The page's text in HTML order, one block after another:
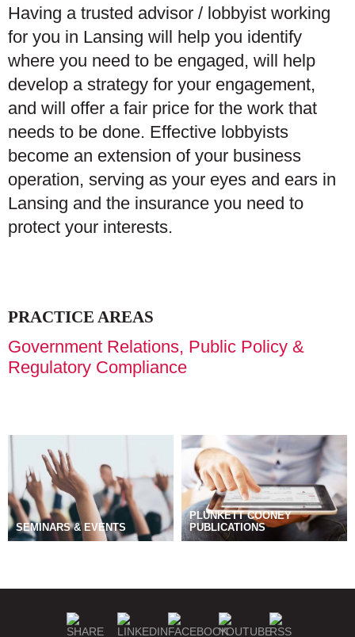
Having a trusted advisor / lobbyist working
for you in Lansing will help you identify
where you need to be engaged, will help
develop a strategy for your engagement,
and will offer a fair price for the work that
needs to be done. Effective lobbyists
become an extension of your business
operation, serving as your eyes and ears in
Lansing and the insurance you need to
protect your interests.
PRACTICE AREAS
Government Relations, Public Policy &
Regulatory Compliance
SEMINARS & EVENTS
PLUNKETT COONEY
PUBLICATIONS
BLOGS MANAGE SUBSCRIPTIONS